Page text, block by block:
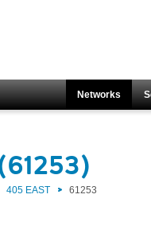
Networks
405 EAST 61253